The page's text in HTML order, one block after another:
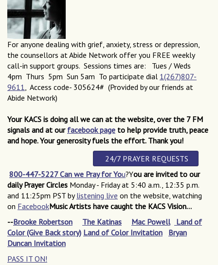
For anyone dealing with grief, anxiety, stress or depression,
the counsellors at Abide Network offer you FREE weekly
call-in support groups. Sessions times are: Tues / Weds
4pm Thurs 5pm Sun 5am To participate dial 1(267)807-
9611 , Access code- 305624# (Provided by our friends at
Abide Network)
Your KACS is doing all we can at the website, over the 7 FM
signals and at our facebook page to help provide truth, peace
and hope.Your generosity fuels the effort. Thank you!
24/7 PRAYER REQUESTS
800-447-5227 Can we Pray for You?You are invited to our
daily Prayer Circles Monday - Friday at 5:40 a.m., 12:35 p.m.
and 11:25pm PST bylistening live on the website, watching
on FacebookMusic Artists have caught the KACS Vision...
--Brooke Robertson The Katinas Mac Powell
Land of
Color (Give Back story) Land of Color Invitation
Bryan
Duncan Invitation
PASS IT ON!